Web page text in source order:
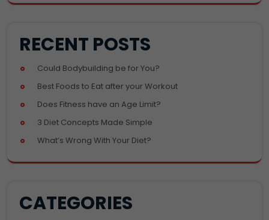
RECENT POSTS
Could Bodybuilding be for You?
Best Foods to Eat after your Workout
Does Fitness have an Age Limit?
3 Diet Concepts Made Simple
What’s Wrong With Your Diet?
CATEGORIES